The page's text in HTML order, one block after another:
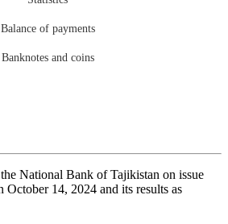
Balance of payments
Banknotes and coins
National Bank of Tajikistan on issue
14, 2024 and its results as